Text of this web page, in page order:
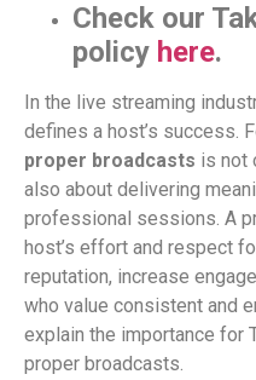
Check our
policy here.
In the live streaming
defines a host’s success.
proper broadcasts is not
also about delivering
professional sessions. A
host’s effort and respect
reputation, increase
who value consistent and
explain the importance for
proper broadcasts.